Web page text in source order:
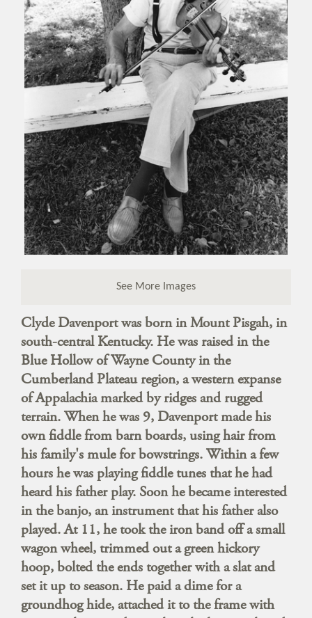
See More Images
Clyde Davenport was born in Mount Pisgah, in
south-central Kentucky. He was raised in the
Blue Hollow of Wayne County in the
Cumberland Plateau region, a western expanse
of Appalachia marked by ridges and rugged
terrain. When he was 9, Davenport made his
own fiddle from barn boards, using hair from
his family's mule for bowstrings. Within a few
hours he was playing fiddle tunes that he had
heard his father play. Soon he became interested
in the banjo, an instrument that his father also
played. At 11, he took the iron band off a small
wagon wheel, trimmed out a green hickory
hoop, bolted the ends together with a slat and
set it up to season. He paid a dime for a
groundhog hide, attached it to the frame with